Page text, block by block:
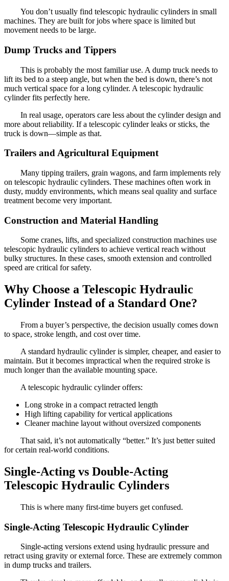
You don’t usually find telescopic hydraulic cylinders in small
machines. They are built for jobs where space is limited but
movement needs to be large.
Dump Trucks and Tippers
This is probably the most familiar use. A dump truck needs to
lift its bed to a steep angle, but when the bed is down, there’s not
much vertical space for a long cylinder. A telescopic hydraulic
cylinder fits perfectly here.
In real usage, operators care less about the cylinder design and
more about reliability. If a telescopic cylinder leaks or sticks, the
truck is down—simple as that.
Trailers and Agricultural Equipment
Many tipping trailers, grain wagons, and farm implements rely
on telescopic hydraulic cylinders. These machines often work in
dusty, muddy environments, which means seal quality and surface
treatment become very important.
Construction and Material Handling
Some cranes, lifts, and specialized construction machines use
telescopic hydraulic cylinders to achieve vertical reach without
bulky structures. In these cases, smooth extension and controlled
speed are critical for safety.
Why Choose a Telescopic Hydraulic
Cylinder Instead of a Standard One?
From a buyer’s perspective, the decision usually comes down
to space, stroke length, and cost over time.
A standard hydraulic cylinder is simpler, cheaper, and easier to
maintain. But it becomes impractical when the required stroke is
much longer than the available mounting space.
A telescopic hydraulic cylinder offers:
Long stroke in a compact retracted length
High lifting capability for vertical applications
Cleaner machine layout without oversized components
That said, it’s not automatically “better.” It’s just better suited
for certain real-world conditions.
Single-Acting vs Double-Acting
Telescopic Hydraulic Cylinders
This is where many first-time buyers get confused.
Single-Acting Telescopic Hydraulic Cylinder
Single-acting versions extend using hydraulic pressure and
retract using gravity or external force. These are extremely common
in dump trucks and trailers.